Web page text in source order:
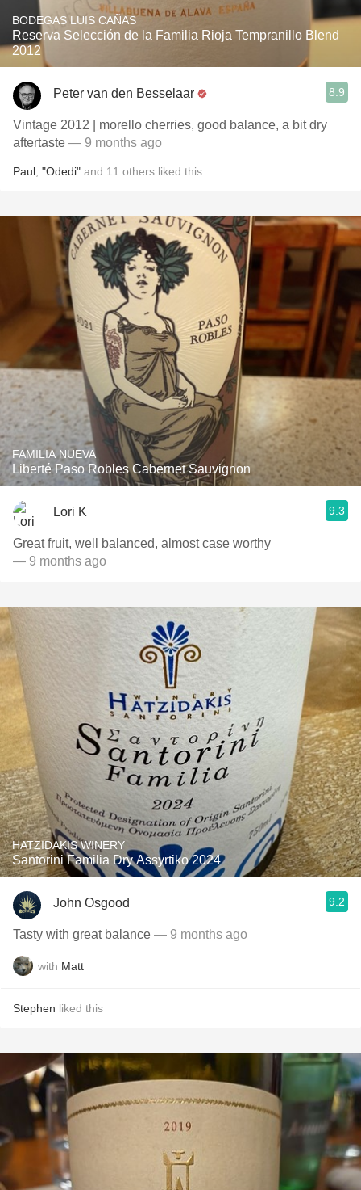
BODEGAS LUIS CAÑAS
Reserva Selección de la Familia Rioja Tempranillo Blend
2012
Peter van den Besselaar 8.9
Vintage 2012 | morello cherries, good balance, a bit dry
aftertaste — 9 months ago
Paul "Odedi" and 11 others liked this
FAMILIA NUEVA
Liberté Paso Robles Cabernet Sauvignon
Lori K 9.3
Great fruit, well balanced, almost case worthy
— 9 months ago
HATZIDAKIS WINERY
Santorini Familia Dry Assyrtiko 2024
John Osgood 9.2
Tasty with great balance — 9 months ago
with Matt
Stephen liked this